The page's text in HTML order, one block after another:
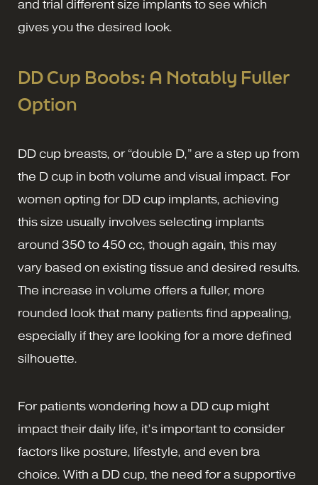
and trial different size implants to see which
gives you the desired look.
DD Cup Boobs: A Notably Fuller
Option
DD cup breasts, or “double D,” are a step up from
the D cup in both volume and visual impact. For
women opting for DD cup implants, achieving
this size usually involves selecting implants
around 350 to 450 cc, though again, this may
vary based on existing tissue and desired results.
The increase in volume offers a fuller, more
rounded look that many patients find appealing,
especially if they are looking for a more defined
silhouette.
For patients wondering how a DD cup might
impact their daily life, it’s important to consider
factors like posture, lifestyle, and even bra
choice. With a DD cup, the need for a supportive